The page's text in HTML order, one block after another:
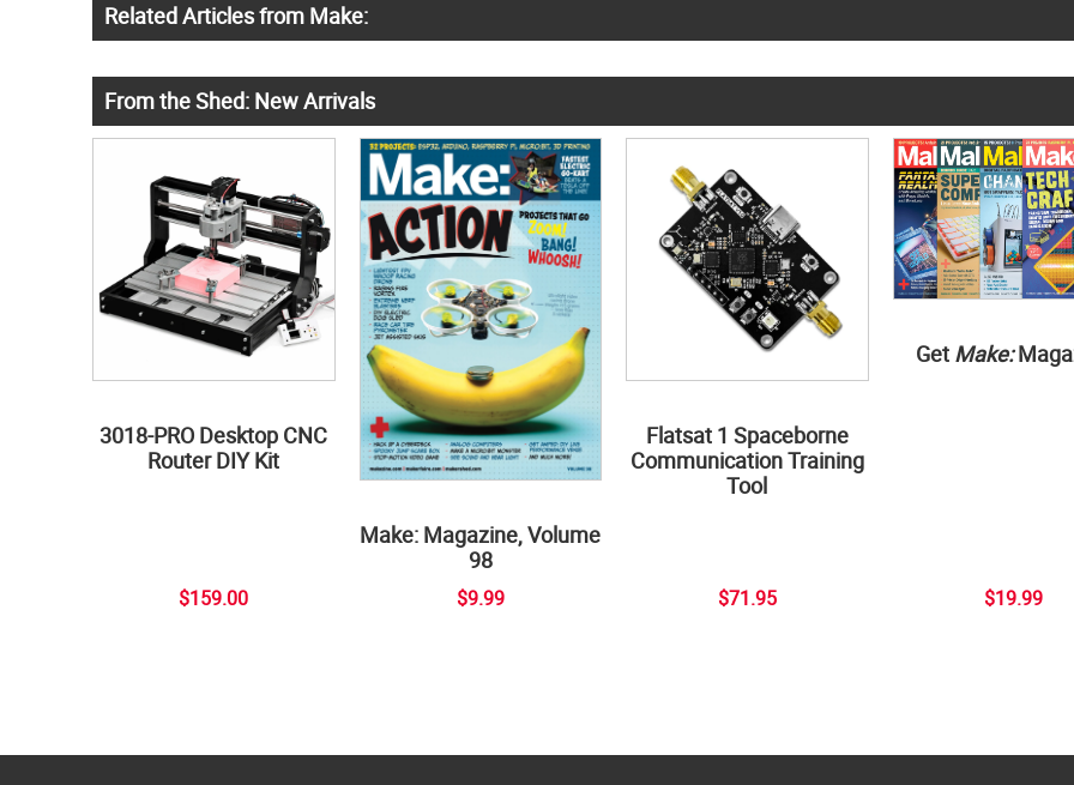
Related Articles from Make:
From the Shed: New Arrivals
3018-PRO Desktop CNC
Router DIY Kit
$159.00
Make: Magazine, Volume
98
$9.99
Flatsat 1 Spaceborne
Communication Training
Tool
$71.95
Get Make:
$19.99